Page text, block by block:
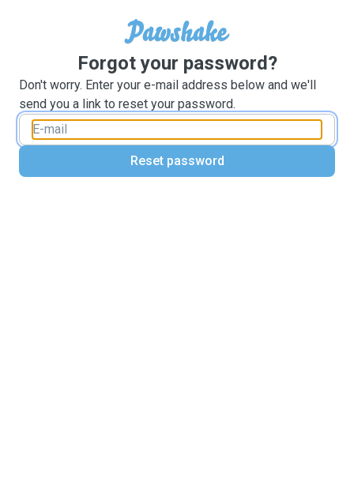
Forgot your password?
Don't worry. Enter your e-mail address below and we'll
send you a link to reset your password.
Reset password